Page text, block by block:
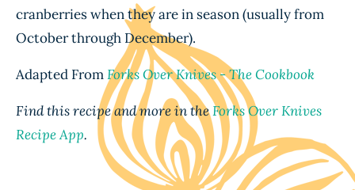
cranberries when they are in season (usually from
October through December).
Adapted FromForks Over Knives - The Cookbook
Find this recipe and more in theForks Over Knives
Recipe App.